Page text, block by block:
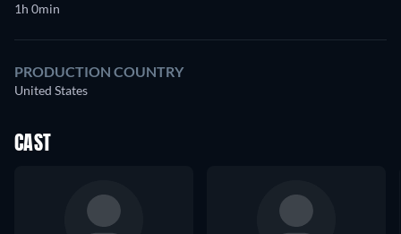
1h 0min
PRODUCTION COUNTRY
United States
CAST